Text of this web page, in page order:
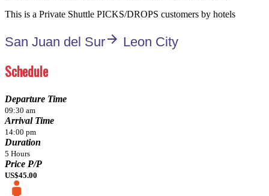
This is a Private Shuttle PICKS/DROPS customers by hotels
San Juan del Surarrow_forward Leon City
Schedule
Departure Time
09:30 am
Arrival Time
14:00 pm
Duration
5 Hours
Price P/P
US$45.00